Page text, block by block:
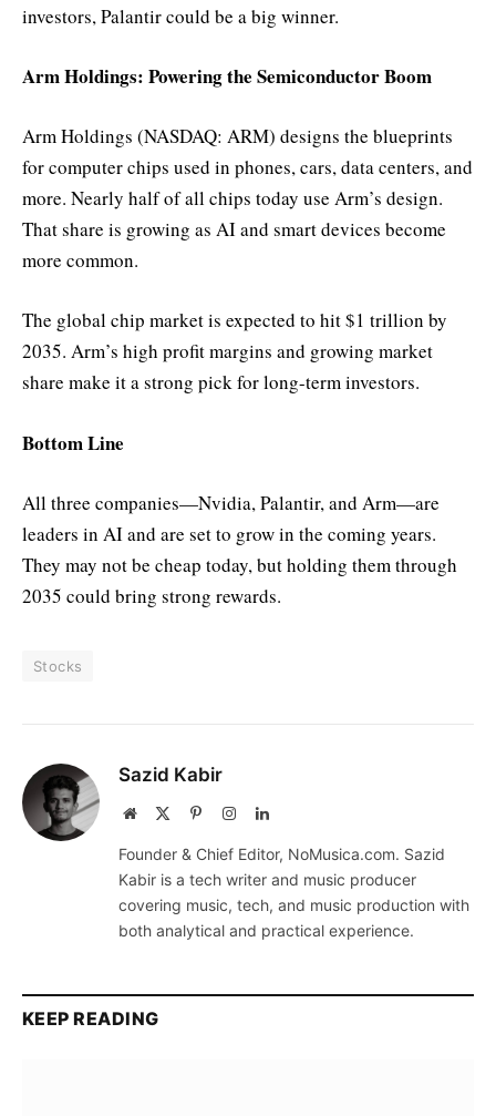
investors, Palantir could be a big winner.
Arm Holdings: Powering the Semiconductor Boom
Arm Holdings (NASDAQ: ARM) designs the blueprints
for computer chips used in phones, cars, data centers, and
more. Nearly half of all chips today use Arm’s design.
That share is growing as AI and smart devices become
more common.
The global chip market is expected to hit $1 trillion by
2035. Arm’s high profit margins and growing market
share make it a strong pick for long-term investors.
Bottom Line
All three companies—Nvidia, Palantir, and Arm—are
leaders in AI and are set to grow in the coming years.
They may not be cheap today, but holding them through
2035 could bring strong rewards.
Stocks
Sazid Kabir
Website PinterestInstagramLinkedIn
Founder & Chief Editor, NoMusica.com. Sazid
Kabir is a tech writer and music producer
covering music, tech, and music production with
both analytical and practical experience.
KEEP READING